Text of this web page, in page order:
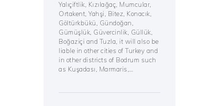
Yalıçiftlik, Kızılağaç, Mumcular,
Ortakent, Yahşi, Bitez, Konacık,
Göltürkbükü, Gündoğan,
Gümüşlük, Güvercinlik, Güllük,
Boğaziçi and Tuzla, it will also be
liable in other cities of Turkey and
in other districts of Bodrum such
as Kuşadası, Marmaris,…